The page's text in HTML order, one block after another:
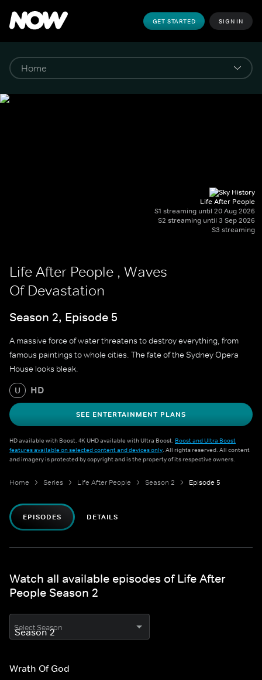
GET STARTED SIGN IN
Life After People
S1 streaming until 20 Aug 2026
S2 streaming until 3 Sep 2026
S3 streaming
Life After People , Waves
Of Devastation
Season 2, Episode 5
A massive force of water threatens to destroy everything, from
famous paintings to whole cities. The fate of the Sydney Opera
House looks bleak.
U HD
SEE ENTERTAINMENT PLANS
HD available with Boost. 4K UHD available with Ultra Boost. Boost and Ultra Boost
features available on selected content and devices only. All rights reserved. All content
and imagery is protected by copyright and is the property of its respective owners.
Home Series Life After People Season 2 Episode 5
EPISODES DETAILS
Watch all available episodes of Life After
People Season 2
Select Season
Wrath Of God